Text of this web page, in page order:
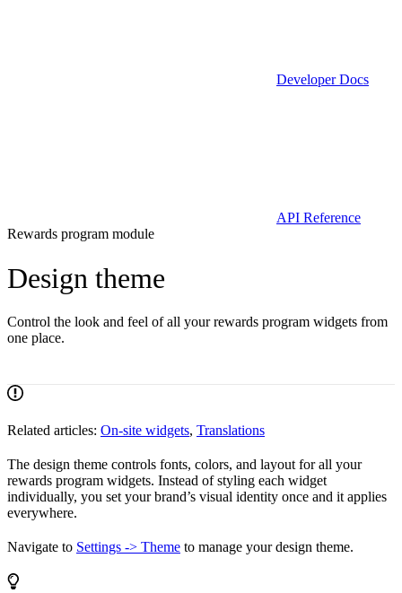
Developer Docs
API Reference
Rewards program module
Design theme
Control the look and feel of all your rewards program widgets from
one place.
Related articles: On-site widgets, Translations
The design theme controls fonts, colors, and layout for all your
rewards program widgets. Instead of styling each widget
individually, you set your brand’s visual identity once and it applies
everywhere.
Navigate to Settings -> Theme to manage your design theme.